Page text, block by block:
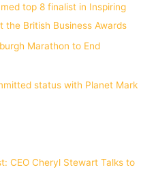
top 8 finalist in Inspiring
the British Business Awards
Marathon to End
status with Planet Mark
CEO Cheryl Stewart Talks to